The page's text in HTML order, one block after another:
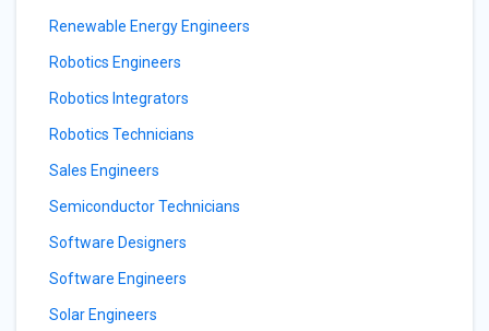
Renewable Energy Engineers
Robotics Engineers
Robotics Integrators
Robotics Technicians
Sales Engineers
Semiconductor Technicians
Software Designers
Software Engineers
Solar Engineers